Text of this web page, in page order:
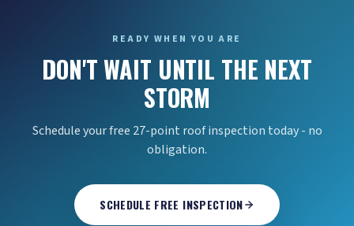
READY WHEN YOU ARE
DON'T WAIT UNTIL THE NEXT
STORM
Schedule your free 27-point roof inspection today - no
obligation.
SCHEDULE FREE INSPECTION